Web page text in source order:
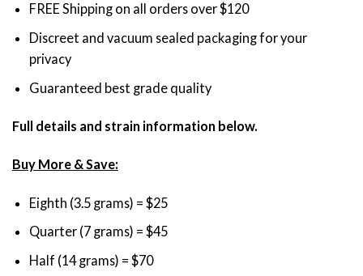
FREE Shipping on all orders over $120
Discreet and vacuum sealed packaging for your
privacy
Guaranteed best grade quality
Full details and strain information below.
Buy More & Save:
Eighth (3.5 grams) = $25
Quarter (7 grams) = $45
Half (14 grams) = $70